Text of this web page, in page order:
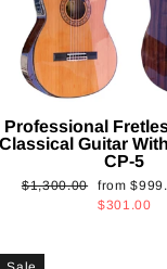
Professional
Classical Guitar
CP-5
Regular
$1,300.00
Sale
price
from
$301.00